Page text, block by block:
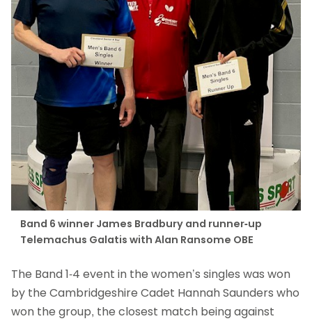
Band 6 winner James Bradbury and runner-up
Telemachus Galatis with Alan Ransome OBE
The Band 1-4 event in the women’s singles was won
by the Cambridgeshire Cadet Hannah Saunders who
won the group, the closest match being against